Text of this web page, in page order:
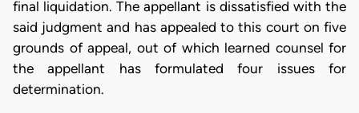
final liquidation. The appellant is dissatisfied with the
said judgment and has appealed to this court on five
grounds of appeal, out of which learned counsel for
the appellant has formulated four issues for
determination.